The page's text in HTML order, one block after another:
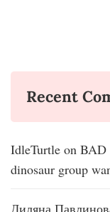
Recent
IdleTurtle on BAD
dinosaur group
Диляна